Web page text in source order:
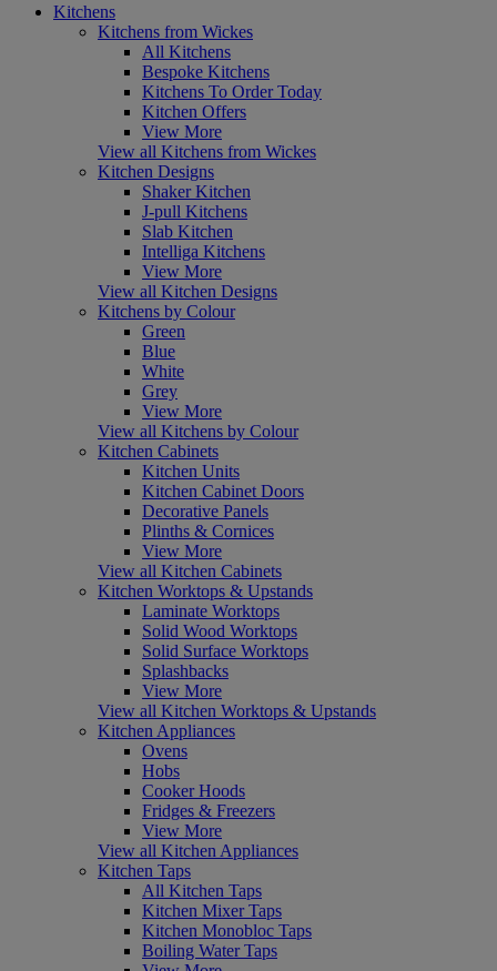
Kitchens
Kitchens from Wickes
All Kitchens
Bespoke Kitchens
Kitchens To Order Today
Kitchen Offers
View More
View all Kitchens from Wickes
Kitchen Designs
Shaker Kitchen
J-pull Kitchens
Slab Kitchen
Intelliga Kitchens
View More
View all Kitchen Designs
Kitchens by Colour
Green
Blue
White
Grey
View More
View all Kitchens by Colour
Kitchen Cabinets
Kitchen Units
Kitchen Cabinet Doors
Decorative Panels
Plinths & Cornices
View More
View all Kitchen Cabinets
Kitchen Worktops & Upstands
Laminate Worktops
Solid Wood Worktops
Solid Surface Worktops
Splashbacks
View More
View all Kitchen Worktops & Upstands
Kitchen Appliances
Ovens
Hobs
Cooker Hoods
Fridges & Freezers
View More
View all Kitchen Appliances
Kitchen Taps
All Kitchen Taps
Kitchen Mixer Taps
Kitchen Monobloc Taps
Boiling Water Taps